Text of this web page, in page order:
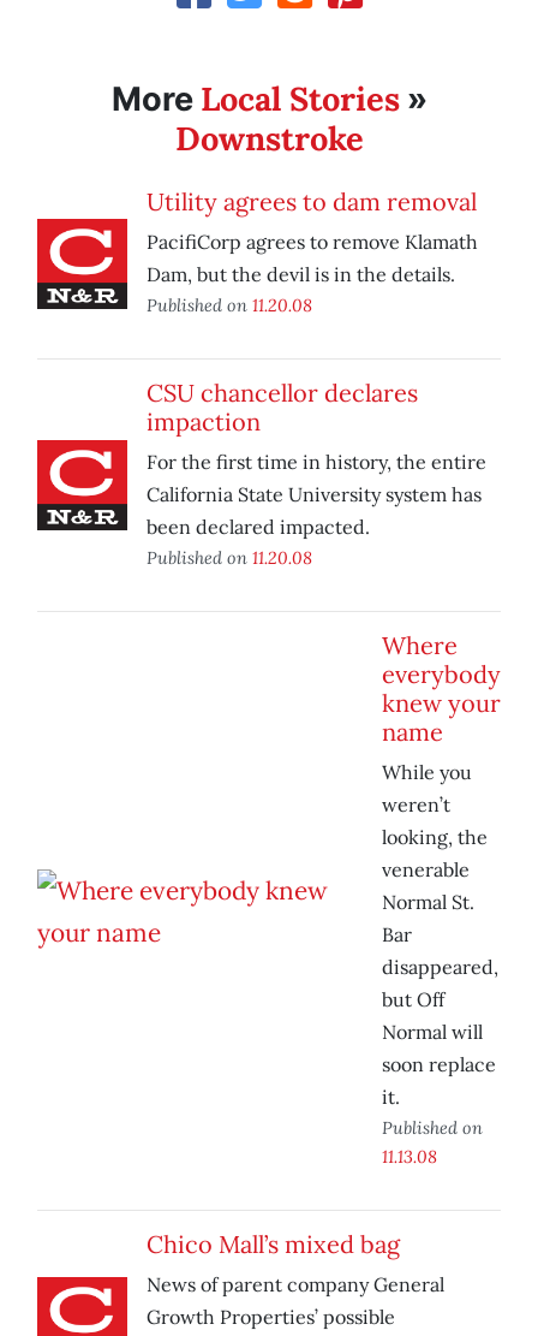
More Local Stories»
Downstroke
Utility agrees to dam removal
PacifiCorp agrees to remove Klamath
Dam, but the devil is in the details.
Published on 11.20.08
CSU chancellor declares
impaction
For the first time in history, the entire
California State University system has
been declared impacted.
Published on 11.20.08
Where
everybody
knew your
name
While you
weren’t
looking, the
venerable
Normal St.
Bar
disappeared,
but Off
Normal will
soon replace
it.
Published on
11.13.08
Chico Mall’s mixed bag
News of parent company General
Growth Properties’ possible